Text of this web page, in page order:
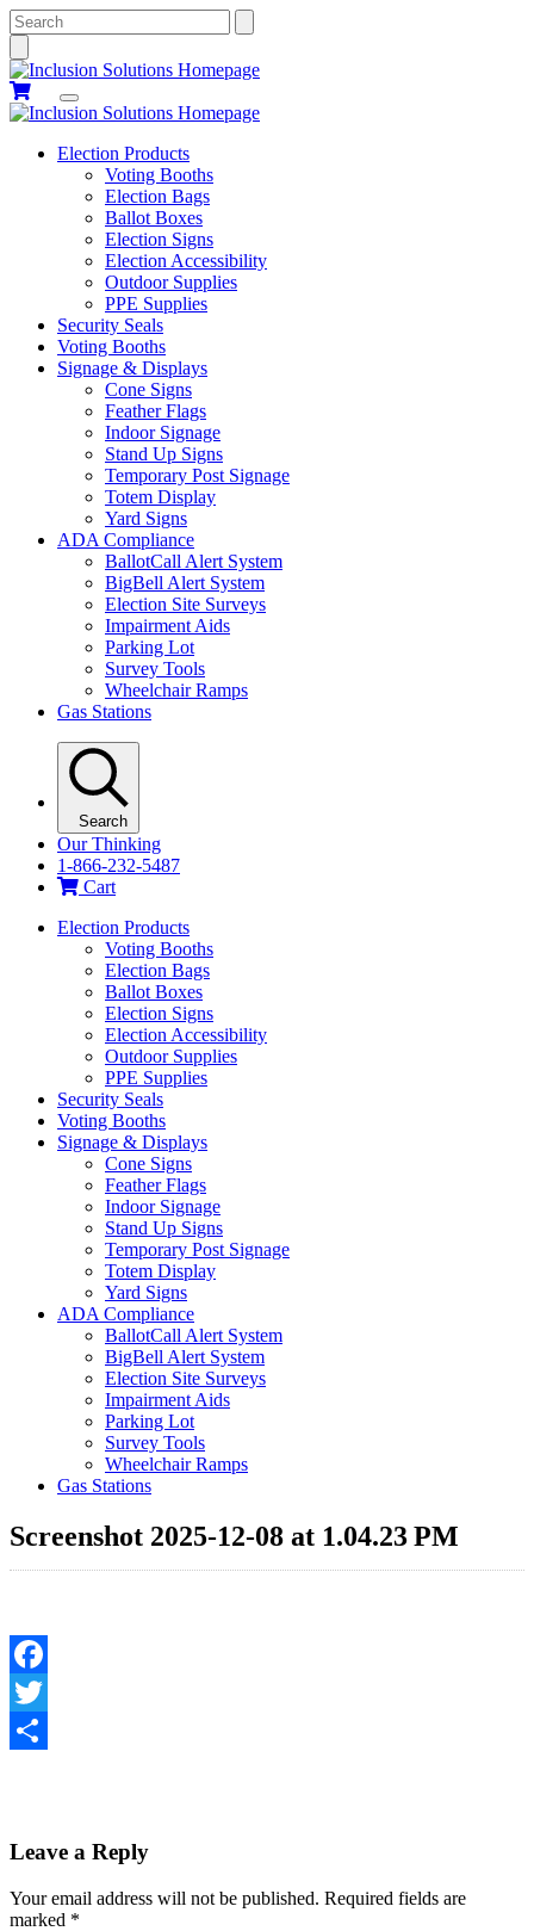
Search
Election Products
Voting Booths
Election Bags
Ballot Boxes
Election Signs
Election Accessibility
Outdoor Supplies
PPE Supplies
Security Seals
Voting Booths
Signage & Displays
Cone Signs
Feather Flags
Indoor Signage
Stand Up Signs
Temporary Post Signage
Totem Display
Yard Signs
ADA Compliance
BallotCall Alert System
BigBell Alert System
Election Site Surveys
Impairment Aids
Parking Lot
Survey Tools
Wheelchair Ramps
Gas Stations
Search
Our Thinking
1-866-232-5487
Cart
Election Products
Voting Booths
Election Bags
Ballot Boxes
Election Signs
Election Accessibility
Outdoor Supplies
PPE Supplies
Security Seals
Voting Booths
Signage & Displays
Cone Signs
Feather Flags
Indoor Signage
Stand Up Signs
Temporary Post Signage
Totem Display
Yard Signs
ADA Compliance
BallotCall Alert System
BigBell Alert System
Election Site Surveys
Impairment Aids
Parking Lot
Survey Tools
Wheelchair Ramps
Gas Stations
Screenshot 2025-12-08 at 1.04.23 PM
Facebook
Twitter
Leave a Reply
Your email address will not be published. Required fields are
marked *